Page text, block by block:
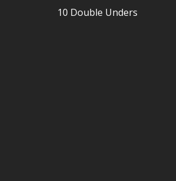
10 Double Unders